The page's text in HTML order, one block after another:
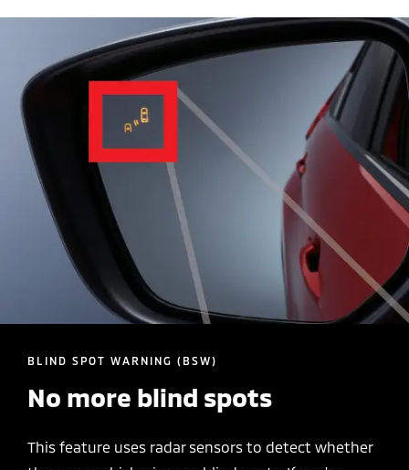
BLIND SPOT WARNING (BSW)
No more blind spots
This feature uses radar sensors to detect whether